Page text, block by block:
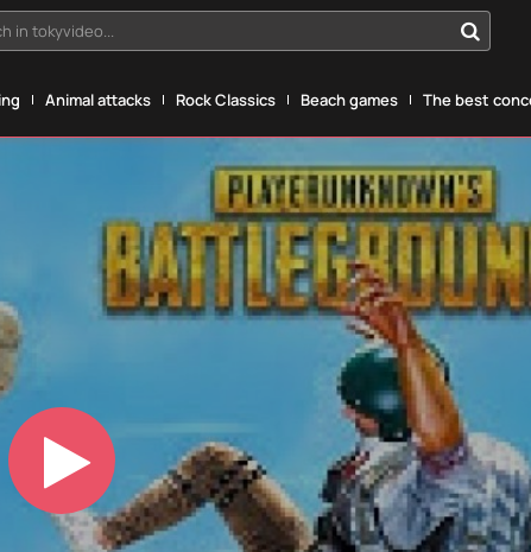
in tokyvideo...
Animal attacks Rock Classics Beach games The best
Play